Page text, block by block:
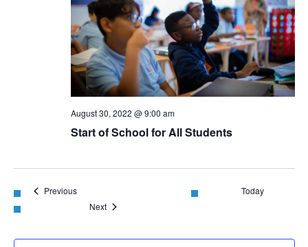
Start of School for All Students
August 30, 2022 @ 9:00 am
PreviousEvents
Today
NextEvents